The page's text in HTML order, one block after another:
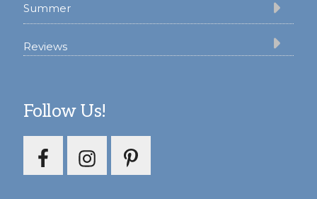
Summer
Reviews
Follow Us!